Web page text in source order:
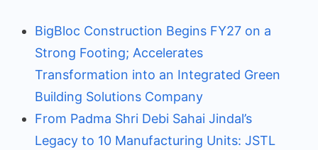
BigBloc Construction Begins FY27 on a
Strong Footing; Accelerates
Transformation into an Integrated Green
Building Solutions Company
From Padma Shri Debi Sahai Jindal’s
Legacy to 10 Manufacturing Units: JSTL